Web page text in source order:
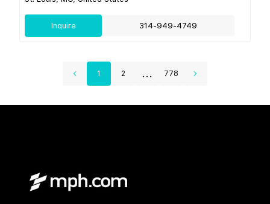
Inquire 314-949-4749
1 2 ... 778